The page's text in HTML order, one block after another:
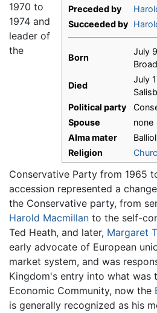
Preceded by
Succeeded by
Born
July
Died
July
Political party
Spouse
none
Alma mater
Religion
1970 to
1974 and
leader of
the
Conservative Party from 1965
accession represented a
the Conservative party, from
Harold Macmillan to the self-
Ted Heath, and later, Margaret
early advocate of European
market system, and was
Kingdom's entry into what was
Economic Community, now the
is generally recognized as his